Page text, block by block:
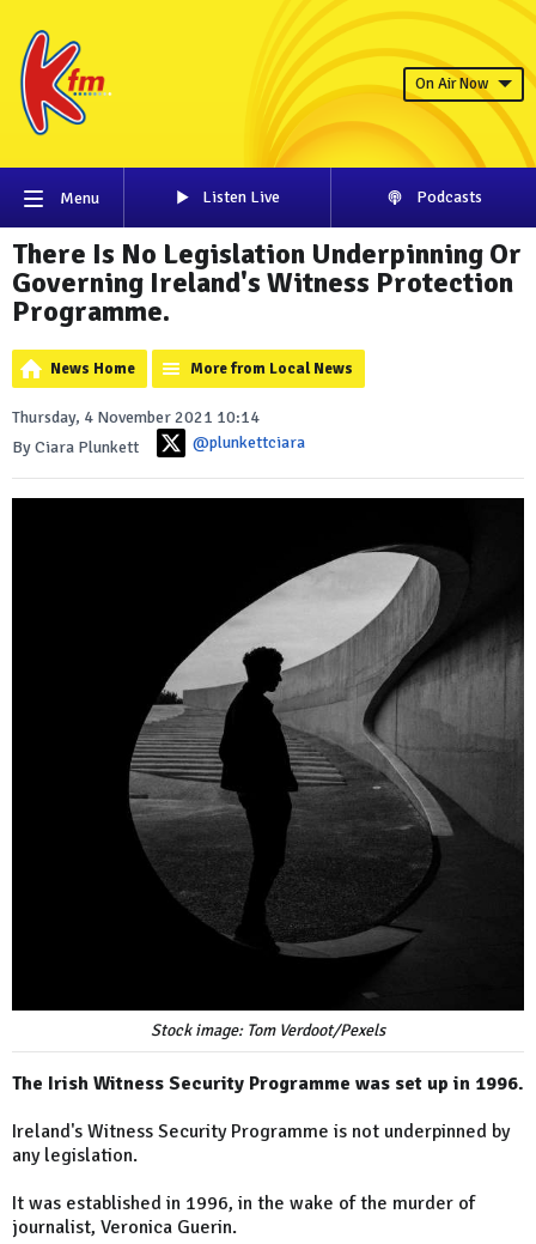
On Air Now
Menu Listen Live Podcasts
There Is No Legislation Underpinning Or
Governing Ireland's Witness Protection
Programme.
News Home More from Local News
Thursday, 4 November 2021 10:14
By Ciara Plunkett
@plunkettciara
Stock image: Tom Verdoot/Pexels
The Irish Witness Security Programme was set up in 1996.
Ireland's Witness Security Programme is not underpinned by
any legislation.
It was established in 1996, in the wake of the murder of
journalist, Veronica Guerin.